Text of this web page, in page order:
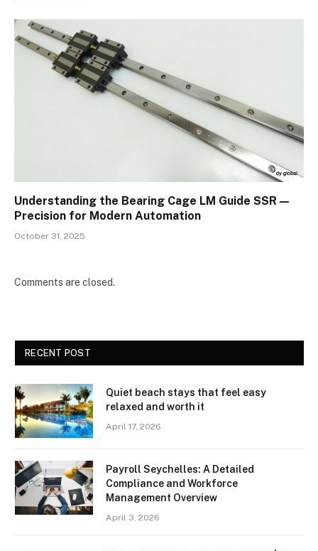
Understanding the Bearing Cage LM Guide SSR —
Precision for Modern Automation
October 31, 2025
Comments are closed.
RECENT POST
Quiet beach stays that feel easy
relaxed and worth it
April 17, 2026
Payroll Seychelles: A Detailed
Compliance and Workforce
Management Overview
April 3, 2026